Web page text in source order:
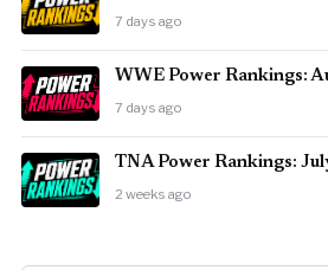
7 days ago
WWE Power Rankings:
7 days ago
TNA Power Rankings:
2 weeks ago